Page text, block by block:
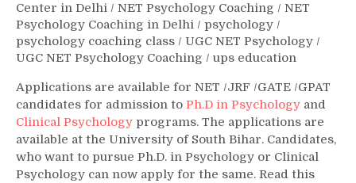
Center in Delhi / NET Psychology Coaching / NET
Psychology Coaching in Delhi / psychology /
psychology coaching class / UGC NET Psychology /
UGC NET Psychology Coaching / ups education
Applications are available for NET /JRF /GATE /GPAT
candidates for admission to Ph.D in Psychology and
Clinical Psychology programs. The applications are
available at the University of South Bihar. Candidates,
who want to pursue Ph.D. in Psychology or Clinical
Psychology can now apply for the same. Read this